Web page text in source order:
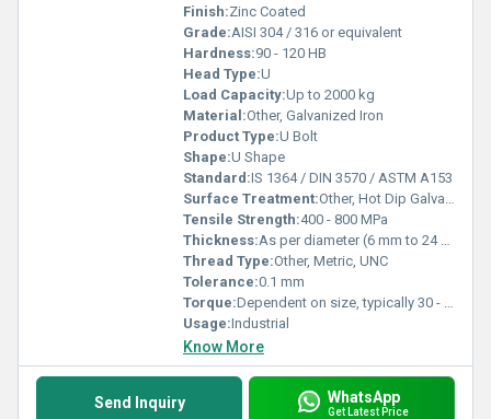
Finish:Zinc Coated
Grade:AISI 304 / 316 or equivalent
Hardness:90 - 120 HB
Head Type:U
Load Capacity:Up to 2000 kg
Material:Other, Galvanized Iron
Product Type:U Bolt
Shape:U Shape
Standard:IS 1364 / DIN 3570 / ASTM A153
Surface Treatment:Other, Hot Dip Galvanized
Tensile Strength:400 - 800 MPa
Thickness:As per diameter (6 mm to 24 mm)
Thread Type:Other, Metric, UNC
Tolerance:0.1 mm
Torque:Dependent on size, typically 30 - 160 Nm
Usage:Industrial
Know More
Send Inquiry WhatsApp
Get Latest Price